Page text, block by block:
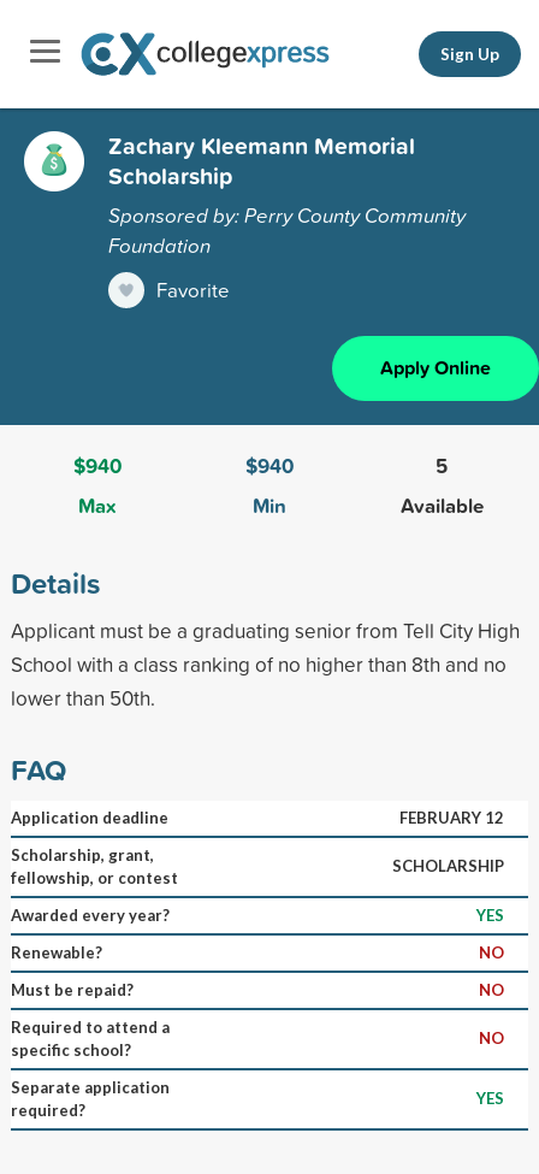
Sign Up
Zachary Kleemann Memorial
Scholarship
Sponsored by: Perry County Community
Foundation
Favorite
Apply Online
$940
Max
$940
Min
5
Available
Details
Applicant must be a graduating senior from Tell City High
School with a class ranking of no higher than 8th and no
lower than 50th.
FAQ
Application deadline
FEBRUARY 12
Scholarship, grant,
fellowship, or contest
SCHOLARSHIP
Awarded every year?
YES
Renewable?
NO
Must be repaid?
NO
Required to attend a
specific school?
NO
Separate application
required?
YES